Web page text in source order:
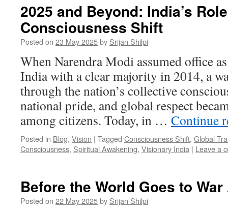
2025 and Beyond: India’s
Consciousness Shift
Posted on 23 May 2025by Srijan Shilpi
When Narendra Modi assumed office
India with a clear majority in 2014, a
through the nation’s collective
national pride, and global respect
among citizens. Today, in … Continue
Posted in Blog, Vision | Tagged Consciousness Shift, Global
Consciousness, Spiritual Awakening, Visionary India | Leave a
Before the World Goes to
Posted on 22 May 2025by Srijan Shilpi